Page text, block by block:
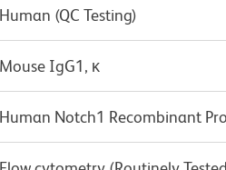
Human (QC Testing)
Mouse IgG1, κ
Human Notch1 Recombinant